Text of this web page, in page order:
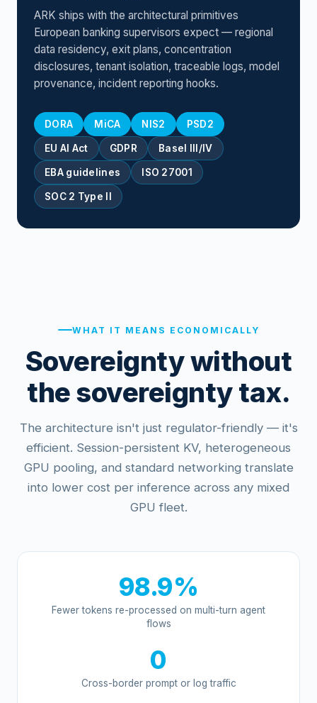
ARK ships with the architectural primitives
European banking supervisors expect — regional
data residency, exit plans, concentration
disclosures, tenant isolation, traceable logs, model
provenance, incident reporting hooks.
DORA MiCA NIS2 PSD2
EU AI Act GDPR Basel III/IV
EBA guidelines ISO 27001
SOC 2 Type II
WHAT IT MEANS ECONOMICALLY
Sovereignty without
the sovereignty tax.
The architecture isn't just regulator-friendly — it's
efficient. Session-persistent KV, heterogeneous
GPU pooling, and standard networking translate
into lower cost per inference across any mixed
GPU fleet.
98.9%
Fewer tokens re-processed on multi-turn agent
flows
0
Cross-border prompt or log traffic